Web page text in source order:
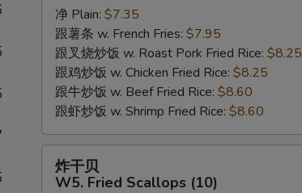
W4.
Boneless
Fried
Chicken
净 Plain: $7.35
跟薯条 w. French Fries: $7.95
跟叉烧炒饭 w. Roast Pork Fried Rice: $8.25
跟鸡炒饭 w. Chicken Fried Rice: $8.25
跟牛炒饭 w. Beef Fried Rice: $8.60
跟虾炒饭 w. Shrimp Fried Rice: $8.60
炸干贝
W5. Fried Scallops (10)